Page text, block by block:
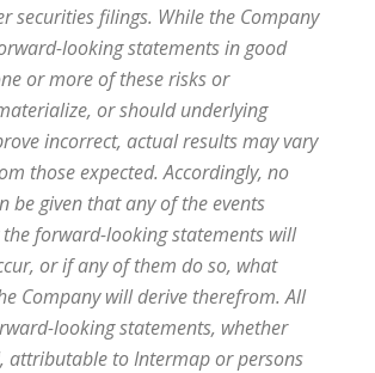
securities filings. While the Company
looking statements in good
or more of these risks or
or should underlying
incorrect, actual results may vary
those expected. Accordingly, no
be given that any of the events
forward-looking statements will
or if any of them do so, what
Company will derive therefrom. All
looking statements, whether
attributable to Intermap or persons